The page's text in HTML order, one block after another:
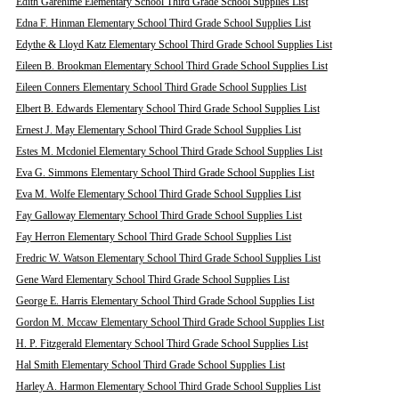
Edna F. Hinman Elementary School Third Grade School Supplies List
Edythe & Lloyd Katz Elementary School Third Grade School Supplies List
Eileen B. Brookman Elementary School Third Grade School Supplies List
Eileen Conners Elementary School Third Grade School Supplies List
Elbert B. Edwards Elementary School Third Grade School Supplies List
Ernest J. May Elementary School Third Grade School Supplies List
Estes M. Mcdoniel Elementary School Third Grade School Supplies List
Eva G. Simmons Elementary School Third Grade School Supplies List
Eva M. Wolfe Elementary School Third Grade School Supplies List
Fay Galloway Elementary School Third Grade School Supplies List
Fay Herron Elementary School Third Grade School Supplies List
Fredric W. Watson Elementary School Third Grade School Supplies List
Gene Ward Elementary School Third Grade School Supplies List
George E. Harris Elementary School Third Grade School Supplies List
Gordon M. Mccaw Elementary School Third Grade School Supplies List
H. P. Fitzgerald Elementary School Third Grade School Supplies List
Hal Smith Elementary School Third Grade School Supplies List
Harley A. Harmon Elementary School Third Grade School Supplies List